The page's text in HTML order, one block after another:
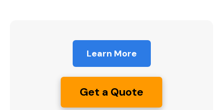
Learn More
Get a Quote